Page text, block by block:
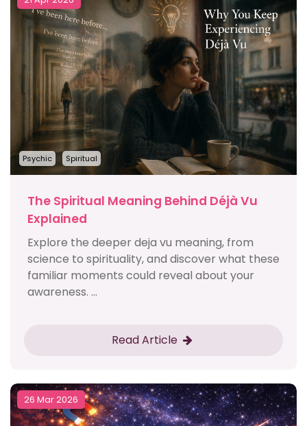
Psychic Spiritual
The Spiritual Meaning Behind Déjà Vu
Explained
Explore the deeper deja vu meaning, from
science to spirituality, and discover what these
familiar moments could reveal about your
awareness. ...
Read Article
26 Mar 2026